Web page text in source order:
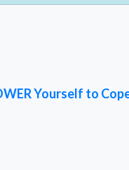
Yourself to